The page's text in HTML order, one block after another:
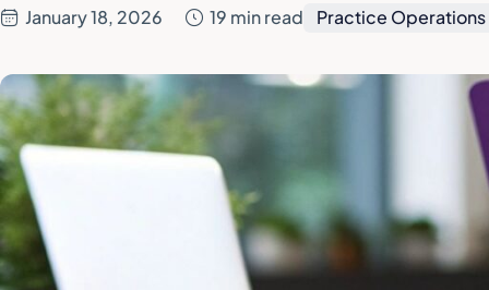
January 18, 2026 19 min read Practice Operations